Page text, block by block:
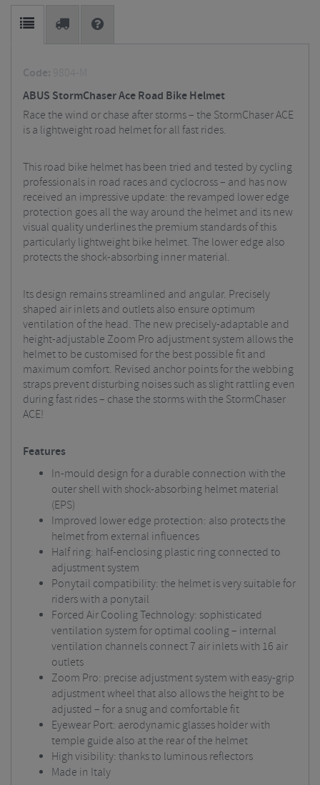
Code: 9804-M
ABUS StormChaser Ace Road Bike Helmet
Race the wind or chase after storms – the StormChaser ACE
is a lightweight road helmet for all fast rides.
This road bike helmet has been tried and tested by cycling
professionals in road races and cyclocross – and has now
received an impressive update: the revamped lower edge
protection goes all the way around the helmet and its new
visual quality underlines the premium standards of this
particularly lightweight bike helmet. The lower edge also
protects the shock-absorbing inner material.
Its design remains streamlined and angular. Precisely
shaped air inlets and outlets also ensure optimum
ventilation of the head. The new precisely-adaptable and
height-adjustable Zoom Pro adjustment system allows the
helmet to be customised for the best possible fit and
maximum comfort. Revised anchor points for the webbing
straps prevent disturbing noises such as slight rattling even
during fast rides – chase the storms with the StormChaser
ACE!
Features
In-mould design for a durable connection with the
outer shell with shock-absorbing helmet material
(EPS)
Improved lower edge protection: also protects the
helmet from external influences
Half ring: half-enclosing plastic ring connected to
adjustment system
Ponytail compatibility: the helmet is very suitable for
riders with a ponytail
Forced Air Cooling Technology: sophisticated
ventilation system for optimal cooling – internal
ventilation channels connect 7 air inlets with 16 air
outlets
Zoom Pro: precise adjustment system with easy-grip
adjustment wheel that also allows the height to be
adjusted – for a snug and comfortable fit
Eyewear Port: aerodynamic glasses holder with
temple guide also at the rear of the helmet
High visibility: thanks to luminous reflectors
Made in Italy